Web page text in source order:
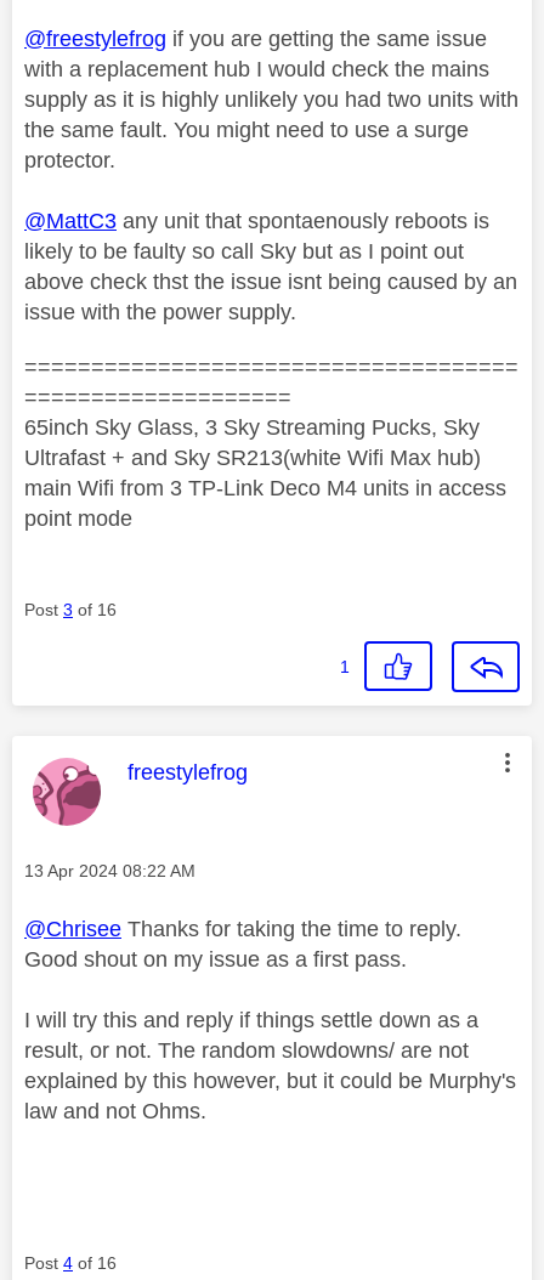
@freestylefrog if you are getting the same issue
with a replacement hub I would check the mains
supply as it is highly unlikely you had two units with
the same fault. You might need to use a surge
protector.
@MattC3 any unit that spontaenously reboots is
likely to be faulty so call Sky but as I point out
above check thst the issue isnt being caused by an
issue with the power supply.
=====================================
====================
65inch Sky Glass, 3 Sky Streaming Pucks, Sky
Ultrafast + and Sky SR213(white Wifi Max hub)
main Wifi from 3 TP-Link Deco M4 units in access
point mode
Post 3 of 16
1
This message was authored by:
freestylefrog
Message posted on
‎13 Apr 2024 08:22 AM
@Chrisee Thanks for taking the time to reply.
Good shout on my issue as a first pass.
I will try this and reply if things settle down as a
result, or not. The random slowdowns/ are not
explained by this however, but it could be Murphy's
law and not Ohms.
Post 4 of 16